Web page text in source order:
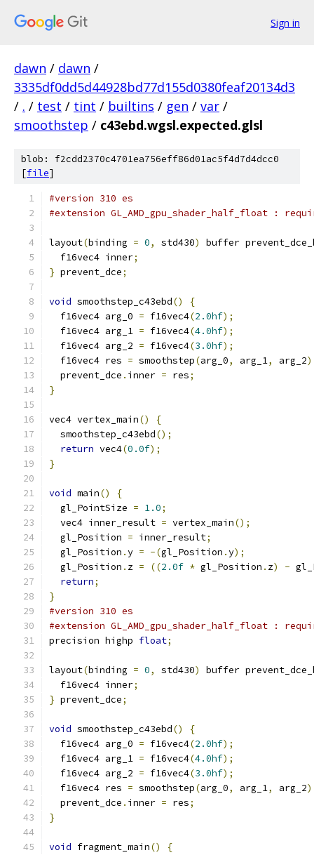
Sign in
dawn / dawn /
3335df0dd5d44928bd77d155d0380feaf20134d3
/ . / test / tint / builtins / gen / var /
smoothstep / c43ebd.wgsl.expected.glsl
blob: f2cdd2370c4701ea756eff86d01ac5f4d7d4dcc0
[file]
#version 310 es
#extension GL_AMD_gpu_shader_half_float :
layout(binding = 0, std430)
buffer
  f16vec4 inner
;
} prevent_dce;
void smoothstep_c43ebd()
{
  f16vec4 arg_0
= f16vec4(2.0hf);
  f16vec4 arg_1
= f16vec4(4.0hf);
  f16vec4 arg_2
= f16vec4(3.0hf);
  f16vec4 res
= smoothstep(arg_0, arg_1, arg_2
  prevent_dce
. inner = res;
}
vec4 vertex_main()
{
  smoothstep_c43ebd
();
return vec4(0.0f);
}
void main()
{
  gl_PointSize
= 1.0;
  vec4 inner_result
= vertex_main();
  gl_Position
= inner_result;
  gl_Position
.y = -(gl_Position .y);
  gl_Position
. z = ((2.0f * gl_Position . z) -
return;
}
#version 310 es
#extension GL_AMD_gpu_shader_half_float :
precision highp float;
layout(binding = 0, std430)
buffer
  f16vec4 inner
;
} prevent_dce;
void smoothstep_c43ebd()
{
  f16vec4 arg_0
= f16vec4(2.0hf);
  f16vec4 arg_1
= f16vec4(4.0hf);
  f16vec4 arg_2
= f16vec4(3.0hf);
  f16vec4 res
= smoothstep(arg_0, arg_1, arg_2
  prevent_dce
. inner = res;
}
void fragment_main()
{